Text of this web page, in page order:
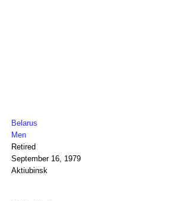
Belarus
Men
Retired
September 16, 1979
Aktiubinsk